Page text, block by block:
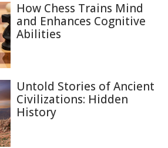
How Chess Trains Mind
and Enhances Cognitive
Abilities
Untold Stories of Ancient
Civilizations: Hidden
History